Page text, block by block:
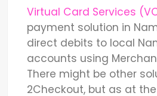
Virtual Card Services
payment solution in
direct debits to local
accounts using
There might be other
2Checkout, but as at